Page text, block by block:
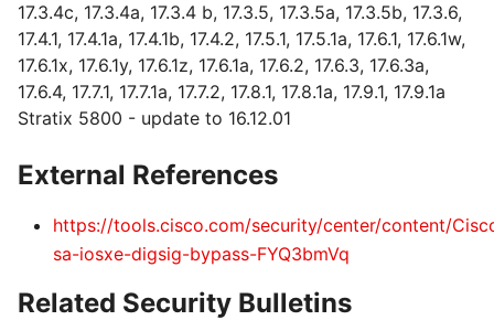
17.3.4c, 17.3.4a, 17.3.4 b, 17.3.5, 17.3.5a, 17.3.5b, 17.3.6,
17.4.1, 17.4.1a, 17.4.1b, 17.4.2, 17.5.1, 17.5.1a, 17.6.1, 17.6.1w,
17.6.1x, 17.6.1y, 17.6.1z, 17.6.1a, 17.6.2, 17.6.3, 17.6.3a,
17.6.4, 17.7.1, 17.7.1a, 17.7.2, 17.8.1, 17.8.1a, 17.9.1, 17.9.1a
Stratix 5800 - update to 16.12.01
External References
https://tools.cisco.com/security/center/content/
sa-iosxe-digsig-bypass-FYQ3bmVq
Related Security Bulletins